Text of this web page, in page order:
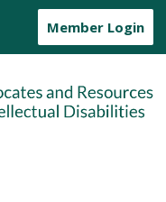
Member Login